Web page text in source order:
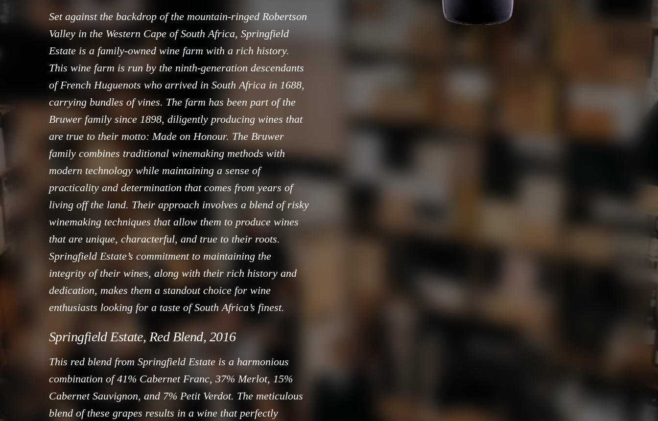
Set against the backdrop of the mountain-ringed Robertson
Valley in the Western Cape of South Africa, Springfield
Estate is a family-owned wine farm with a rich history.
This wine farm is run by the ninth-generation descendants
of French Huguenots who arrived in South Africa in 1688,
carrying bundles of vines. The farm has been part of the
Bruwer family since 1898, diligently producing wines that
are true to their motto: Made on Honour. The Bruwer
family combines traditional winemaking methods with
modern technology while maintaining a sense of
practicality and determination that comes from years of
living off the land. Their approach involves a blend of risky
winemaking techniques that allow them to produce wines
that are unique, characterful, and true to their roots.
Springfield Estate’s commitment to maintaining the
integrity of their wines, along with their rich history and
dedication, makes them a standout choice for wine
enthusiasts looking for a taste of South Africa’s finest.
Springfield Estate, Red Blend, 2016
This red blend from Springfield Estate is a harmonious
combination of 41% Cabernet Franc, 37% Merlot, 15%
Cabernet Sauvignon, and 7% Petit Verdot. The meticulous
blend of these grapes results in a wine that perfectly